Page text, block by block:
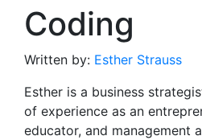
Coding
Written by: Esther Strauss
Esther is a business
of experience as an
educator, and management